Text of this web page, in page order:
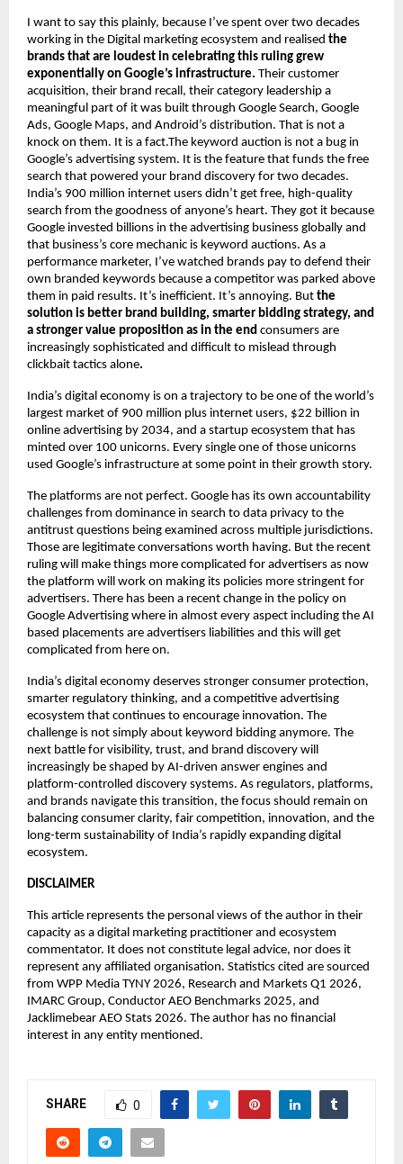
I want to say this plainly, because I’ve spent over two decades
working in the Digital marketing ecosystem and realised the
brands that are loudest in celebrating this ruling grew
exponentially on Google’s infrastructure. Their customer
acquisition, their brand recall, their category leadership a
meaningful part of it was built through Google Search, Google
Ads, Google Maps, and Android’s distribution. That is not a
knock on them. It is a fact.The keyword auction is not a bug in
Google’s advertising system. It is the feature that funds the free
search that powered your brand discovery for two decades.
India’s 900 million internet users didn’t get free, high-quality
search from the goodness of anyone’s heart. They got it because
Google invested billions in the advertising business globally and
that business’s core mechanic is keyword auctions. As a
performance marketer, I’ve watched brands pay to defend their
own branded keywords because a competitor was parked above
them in paid results. It’s inefficient. It’s annoying. But the
solution is better brand building, smarter bidding strategy, and
a stronger value proposition as in the end consumers are
increasingly sophisticated and difficult to mislead through
clickbait tactics alone.
India’s digital economy is on a trajectory to be one of the world’s
largest market of 900 million plus internet users, $22 billion in
online advertising by 2034, and a startup ecosystem that has
minted over 100 unicorns. Every single one of those unicorns
used Google’s infrastructure at some point in their growth story.
The platforms are not perfect. Google has its own accountability
challenges from dominance in search to data privacy to the
antitrust questions being examined across multiple jurisdictions.
Those are legitimate conversations worth having. But the recent
ruling will make things more complicated for advertisers as now
the platform will work on making its policies more stringent for
advertisers. There has been a recent change in the policy on
Google Advertising where in almost every aspect including the AI
based placements are advertisers liabilities and this will get
complicated from here on.
India’s digital economy deserves stronger consumer protection,
smarter regulatory thinking, and a competitive advertising
ecosystem that continues to encourage innovation. The
challenge is not simply about keyword bidding anymore. The
next battle for visibility, trust, and brand discovery will
increasingly be shaped by AI-driven answer engines and
platform-controlled discovery systems. As regulators, platforms,
and brands navigate this transition, the focus should remain on
balancing consumer clarity, fair competition, innovation, and the
long-term sustainability of India’s rapidly expanding digital
ecosystem.
DISCLAIMER
This article represents the personal views of the author in their
capacity as a digital marketing practitioner and ecosystem
commentator. It does not constitute legal advice, nor does it
represent any affiliated organisation. Statistics cited are sourced
from WPP Media TYNY 2026, Research and Markets Q1 2026,
IMARC Group, Conductor AEO Benchmarks 2025, and
Jacklimebear AEO Stats 2026. The author has no financial
interest in any entity mentioned.
SHARE 0